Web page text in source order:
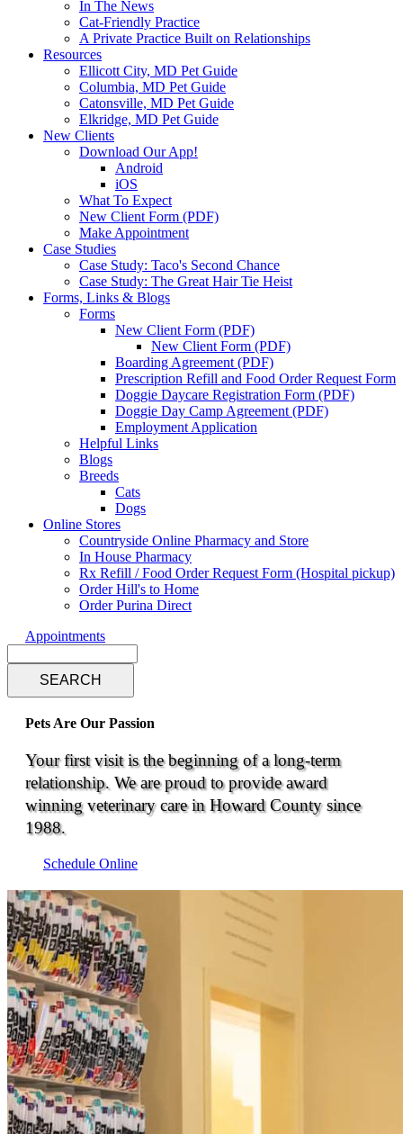
In The News
Cat-Friendly Practice
A Private Practice Built on Relationships
Resources
Ellicott City, MD Pet Guide
Columbia, MD Pet Guide
Catonsville, MD Pet Guide
Elkridge, MD Pet Guide
New Clients
Download Our App!
Android
iOS
What To Expect
New Client Form (PDF)
Make Appointment
Case Studies
Case Study: Taco's Second Chance
Case Study: The Great Hair Tie Heist
Forms, Links & Blogs
Forms
New Client Form (PDF)
New Client Form (PDF)
Boarding Agreement (PDF)
Prescription Refill and Food Order Request Form
Doggie Daycare Registration Form (PDF)
Doggie Day Camp Agreement (PDF)
Employment Application
Helpful Links
Blogs
Breeds
Cats
Dogs
Online Stores
Countryside Online Pharmacy and Store
In House Pharmacy
Rx Refill / Food Order Request Form (Hospital pickup)
Order Hill's to Home
Order Purina Direct
Appointments
Pets Are Our Passion
Your first visit is the beginning of a long-term
relationship. We are proud to provide award
winning veterinary care in Howard County since
1988.
Schedule Online